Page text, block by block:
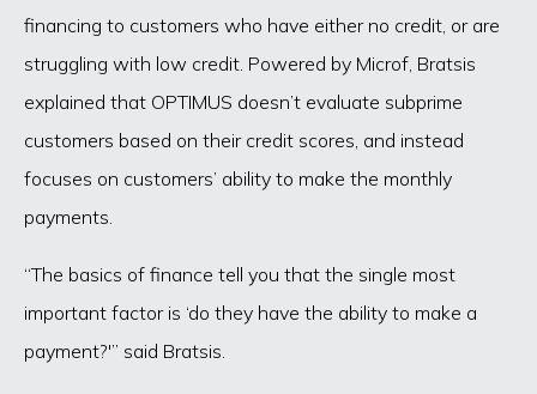
financing to customers who have either no credit, or are
struggling with low credit. Powered by Microf, Bratsis
explained that OPTIMUS doesn’t evaluate subprime
customers based on their credit scores, and instead
focuses on customers’ ability to make the monthly
payments.
“The basics of finance tell you that the single most
important factor is ‘do they have the ability to make a
payment?'” said Bratsis.